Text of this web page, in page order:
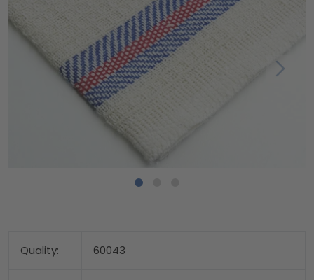
Quality: 60043